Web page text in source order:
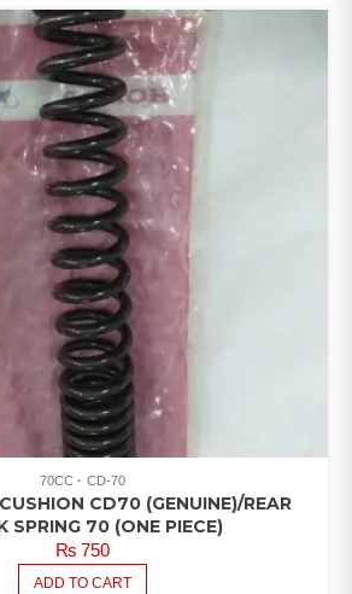
70CC CD-70
CD70 (GENUINE)/REAR
SPRING 70 (ONE PIECE)
₨750
ADD TO CART